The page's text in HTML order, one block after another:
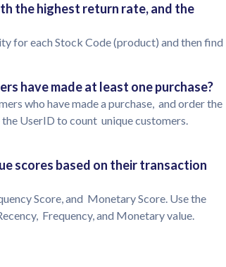
the highest return rate, and the
for each Stock Code (product) and then find
have made at least one purchase?
who have made a purchase, and order the
UserID to count unique customers.
scores based on their transaction
Score, and Monetary Score. Use the
Frequency, and Monetary value.